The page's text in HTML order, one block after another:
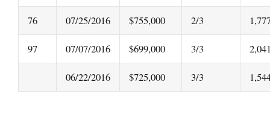
76 07/25/2016 $755,000 2/3
97 07/07/2016 $699,000 3/3
06/22/2016 $725,000 3/3